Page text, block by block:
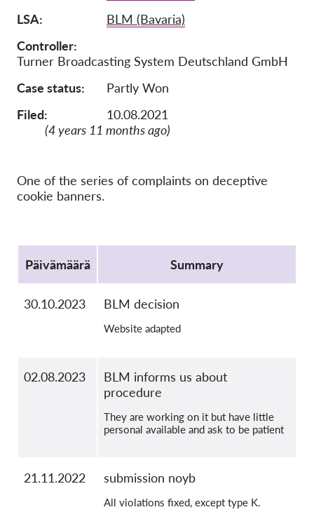
Tiimi
Usein kysyttyä
Rekry
Edustajakanne
OnionShare
Yhteystiedot
LSA
BLM (Bavaria)
Controller
Turner Broadcasting System Deutschland GmbH
Case status
Partly Won
Filed:
10.08.2021
(4 years 11 months ago)
One of the series of complaints on deceptive
cookie banners.
Päivämäärä
Summary
30.10.2023 BLM decision
Website adapted
02.08.2023
BLM informs us about
procedure
They are working on it but have little
personal available and ask to be patient
21.11.2022 submission noyb
All violations fixed, except type K.